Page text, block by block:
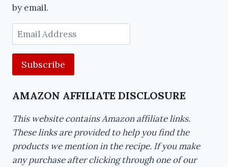
by email.
Email
Address
AMAZON AFFILIATE DISCLOSURE
This website contains Amazon affiliate links.
These links are provided to help you find the
products we mention in the recipe. If you make
any purchase after clicking through one of our